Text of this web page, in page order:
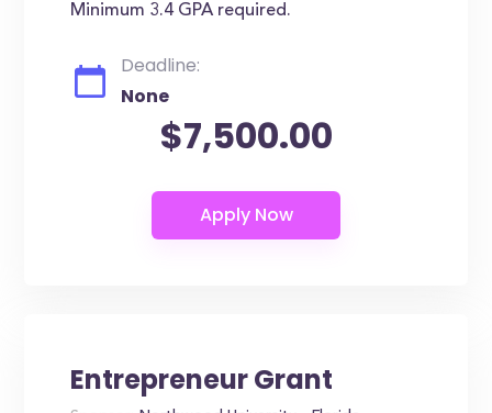
Minimum 3.4 GPA required.
Deadline:
None
$7,500.00
Entrepreneur Grant